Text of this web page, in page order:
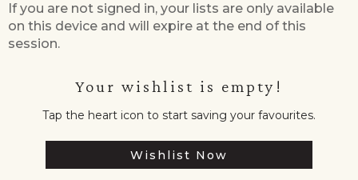
If you are not signed in, your lists are only available
on this device and will expire at the end of this
session.
Your wishlist is empty!
Tap the heart icon to start saving your favourites.
Wishlist Now